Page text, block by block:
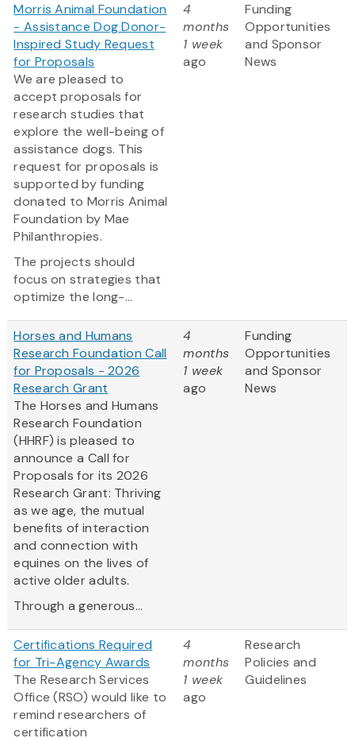
Morris Animal Foundation
- Assistance Dog Donor-
Inspired Study Request
for Proposals
We are pleased to
accept proposals for
research studies that
explore the well-being of
assistance dogs. This
request for proposals is
supported by funding
donated to Morris Animal
Foundation by Mae
Philanthropies.
The projects should
focus on strategies that
optimize the long-...
4
months
1 week
ago
Funding
Opportunities
and Sponsor
News
Horses and Humans
Research Foundation Call
for Proposals - 2026
Research Grant
The Horses and Humans
Research Foundation
(HHRF) is pleased to
announce a Call for
Proposals for its 2026
Research Grant: Thriving
as we age, the mutual
benefits of interaction
and connection with
equines on the lives of
active older adults.
Through a generous...
4
months
1 week
ago
Funding
Opportunities
and Sponsor
News
Certifications Required
for Tri-Agency Awards
The Research Services
Office (RSO) would like to
remind researchers of
certification
4
months
1 week
ago
Research
Policies and
Guidelines